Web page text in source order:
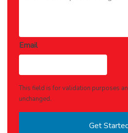
Email
This field is for validation purposes
unchanged.